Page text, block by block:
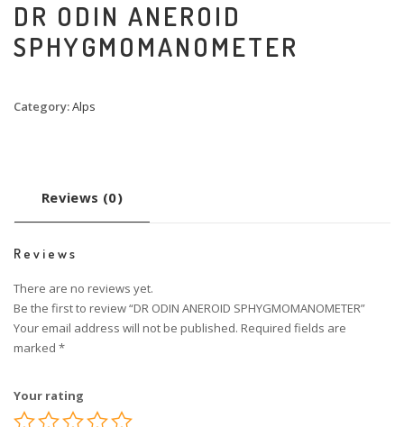
DR ODIN ANEROID
SPHYGMOMANOMETER
Category:Alps
Reviews (0)
Reviews
There are no reviews yet.
Be the first to review “DR ODIN ANEROID SPHYGMOMANOMETER”
Your email address will not be published. Required fields are
marked *
Your rating